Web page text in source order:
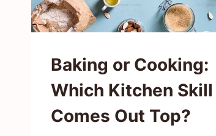
Baking or Cooking:
Which Kitchen Skill
Comes Out Top?